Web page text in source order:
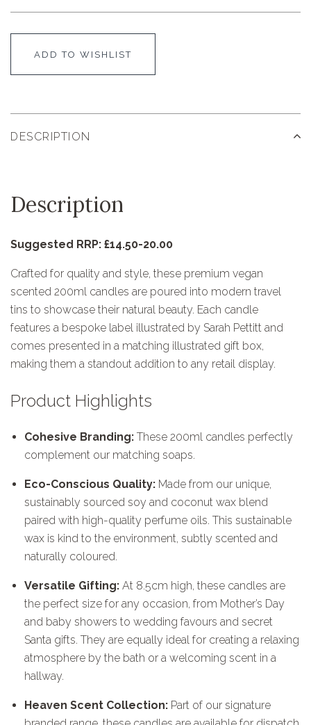
ADD TO WISHLIST
DESCRIPTION
Description
Suggested RRP: £14.50-20.00
Crafted for quality and style, these premium vegan
scented 200ml candles are poured into modern travel
tins to showcase their natural beauty. Each candle
features a bespoke label illustrated by Sarah Pettitt and
comes presented in a matching illustrated gift box,
making them a standout addition to any retail display.
Product Highlights
Cohesive Branding: These 200ml candles perfectly
complement our matching soaps.
Eco-Conscious Quality: Made from our unique,
sustainably sourced soy and coconut wax blend
paired with high-quality perfume oils. This sustainable
wax is kind to the environment, subtly scented and
naturally coloured.
Versatile Gifting: At 8.5cm high, these candles are
the perfect size for any occasion, from Mother’s Day
and baby showers to wedding favours and secret
Santa gifts. They are equally ideal for creating a relaxing
atmosphere by the bath or a welcoming scent in a
hallway.
Heaven Scent Collection: Part of our signature